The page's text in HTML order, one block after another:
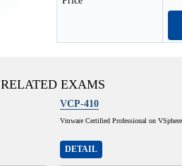
RELATED EXAMS
VCP-410
Vmware Certified Professional on
DETAIL